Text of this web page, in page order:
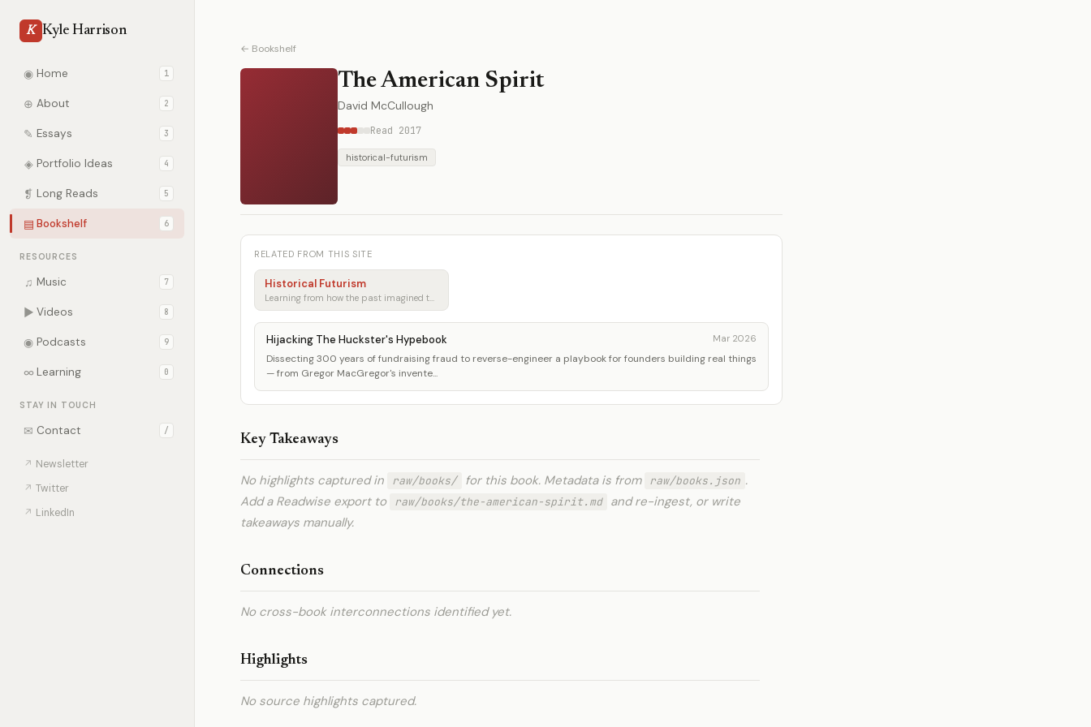
K Kyle Harrison
◉ Home 1
⊕ About 2
✎ Essays 3
◈ Portfolio Ideas 4
❡ Long Reads 5
▤ Bookshelf 6
RESOURCES
♫ Music 7
▶ Videos 8
◉ Podcasts 9
∞ Learning 0
STAY IN TOUCH
✉ Contact /
↗ Newsletter
↗ Twitter
↗ LinkedIn
← Bookshelf
The American Spirit
David McCullough
Read 2017
historical-futurism
RELATED FROM THIS SITE
Historical Futurism
Learning from how the past imagined tomorrow
Hijacking The Huckster's Hypebook Mar 2026
Dissecting 300 years of fundraising fraud to reverse-engineer a playbook for founders building real things
— from Gregor MacGregor's invente...
Key Takeaways
No highlights captured in raw/books/ for this book. Metadata is from raw/books.json .
Add a Readwise export to
raw/books/the-american-spirit.md
and re-ingest, or write
takeaways manually.
Connections
No cross-book interconnections identified yet.
Highlights
No source highlights captured.